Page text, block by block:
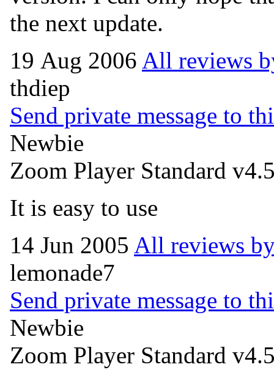
the next update.
19 Aug 2006 All reviews
thdiep
Send private message to
Newbie
Zoom Player Standard
It is easy to use
14 Jun 2005 All reviews
lemonade7
Send private message to
Newbie
Zoom Player Standard